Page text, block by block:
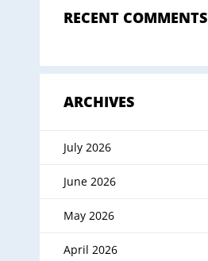
RECENT COMMENTS
ARCHIVES
July 2026
June 2026
May 2026
April 2026